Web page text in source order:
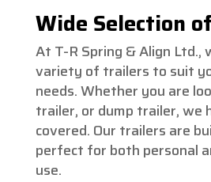
Wide Selection
At T-R Spring & Align Ltd.,
variety of trailers to suit
needs. Whether you are
trailer, or dump trailer, we
covered. Our trailers are
perfect for both personal
use.